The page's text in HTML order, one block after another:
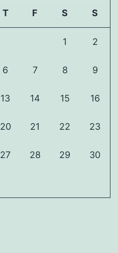
T F S S
1 2
6 7 8 9
13 14 15 16
20 21 22 23
27 28 29 30